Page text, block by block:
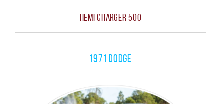
Hemi Charger 500
1971 Dodge